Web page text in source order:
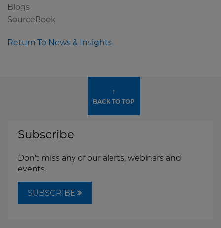
Blogs
SourceBook
Return To News & Insights
↑
BACK TO TOP
Subscribe
Don't miss any of our alerts, webinars and
events.
SUBSCRIBE